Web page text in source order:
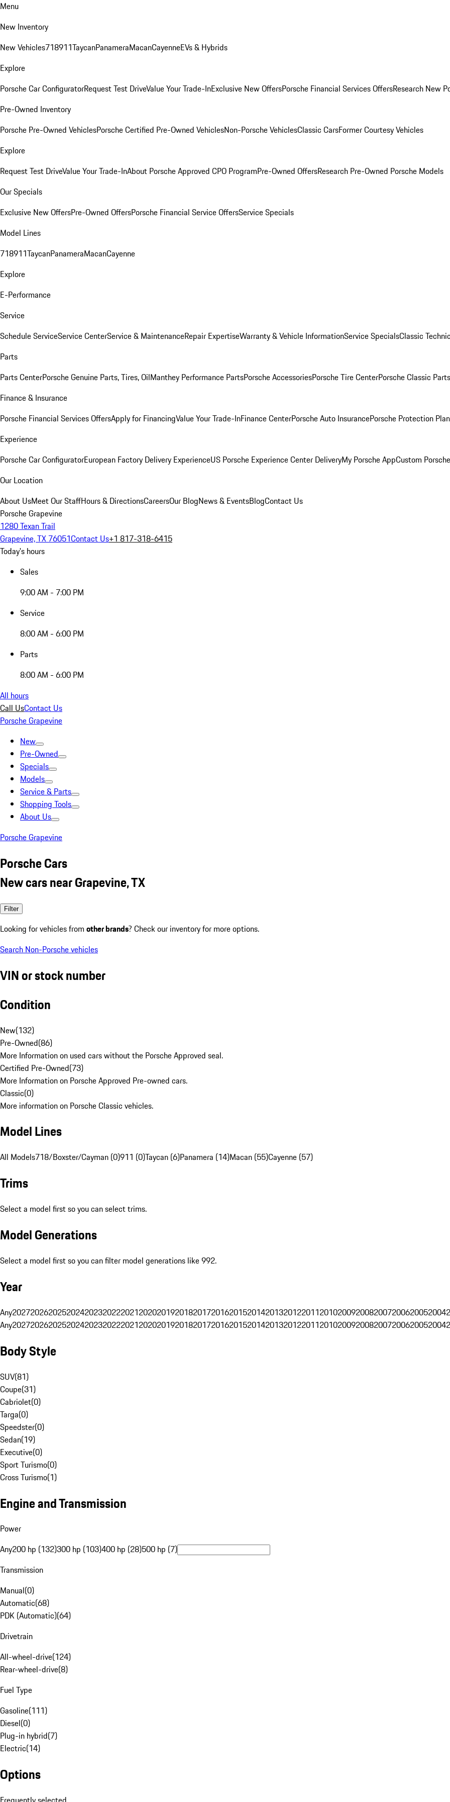
Menu
New Inventory
New Vehicles718911TaycanPanameraMacanCayenneEVs & Hybrids
Explore
Porsche Car ConfiguratorRequest Test DriveValue Your Trade-InExclusive New OffersPorsche Financial Services OffersResearch New
Pre-Owned Inventory
Porsche Pre-Owned VehiclesPorsche Certified Pre-Owned VehiclesNon-Porsche VehiclesClassic CarsFormer Courtesy Vehicles
Explore
Request Test DriveValue Your Trade-InAbout Porsche Approved CPO ProgramPre-Owned OffersResearch Pre-Owned Porsche Models
Our Specials
Exclusive New OffersPre-Owned OffersPorsche Financial Service OffersService Specials
Model Lines
718911TaycanPanameraMacanCayenne
Explore
E-Performance
Service
Schedule ServiceService CenterService & MaintenanceRepair ExpertiseWarranty & Vehicle InformationService SpecialsClassic
Parts
Parts CenterPorsche Genuine Parts, Tires, OilManthey Performance PartsPorsche AccessoriesPorsche Tire CenterPorsche Classic Parts
Finance & Insurance
Porsche Financial Services OffersApply for FinancingValue Your Trade-InFinance CenterPorsche Auto InsurancePorsche Protection
Experience
Porsche Car ConfiguratorEuropean Factory Delivery ExperienceUS Porsche Experience Center DeliveryMy Porsche AppCustom
Our Location
About UsMeet Our StaffHours & DirectionsCareersOur BlogNews & EventsBlogContact Us
Porsche Grapevine
1280 Texan Trail
Grapevine, TX 76051Contact Us+1 817-318-6415
Today's hours
Sales
9:00 AM - 7:00 PM
Service
8:00 AM - 6:00 PM
Parts
8:00 AM - 6:00 PM
All hours
Call UsContact Us
Porsche Grapevine
New
Pre-Owned
Specials
Models
Service & Parts
Shopping Tools
About Us
Porsche Grapevine
Porsche Cars
New cars near Grapevine, TX
Filter
Looking for vehicles from other brands? Check our inventory for more options.
Search Non-Porsche vehicles
VIN or stock number
Condition
New(132)
Pre-Owned(86)
More Information on used cars without the Porsche Approved seal.
Certified Pre-Owned(73)
More Information on Porsche Approved Pre-owned cars.
Classic(0)
More information on Porsche Classic vehicles.
Model Lines
All Models718/Boxster/Cayman (0)911 (0)Taycan (6)Panamera (14)Macan (55)Cayenne (57)
Trims
Select a model first so you can select trims.
Model Generations
Select a model first so you can filter model generations like 992.
Year
Any202720262025202420232022202120202019201820172016201520142013201220112010200920082007200620052004
Any202720262025202420232022202120202019201820172016201520142013201220112010200920082007200620052004
Body Style
SUV(81)
Coupe(31)
Cabriolet(0)
Targa(0)
Speedster(0)
Sedan(19)
Executive(0)
Sport Turismo(0)
Cross Turismo(1)
Engine and Transmission
Power
Any200 hp (132)300 hp (103)400 hp (28)500 hp (7)
Transmission
Manual(0)
Automatic(68)
PDK (Automatic)(64)
Drivetrain
All-wheel-drive(124)
Rear-wheel-drive(8)
Fuel Type
Gasoline(111)
Diesel(0)
Plug-in hybrid(7)
Electric(14)
Options